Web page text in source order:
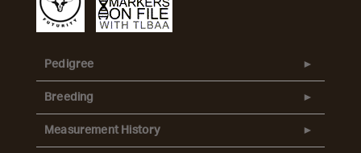
Pedigree
Breeding
Measurement History